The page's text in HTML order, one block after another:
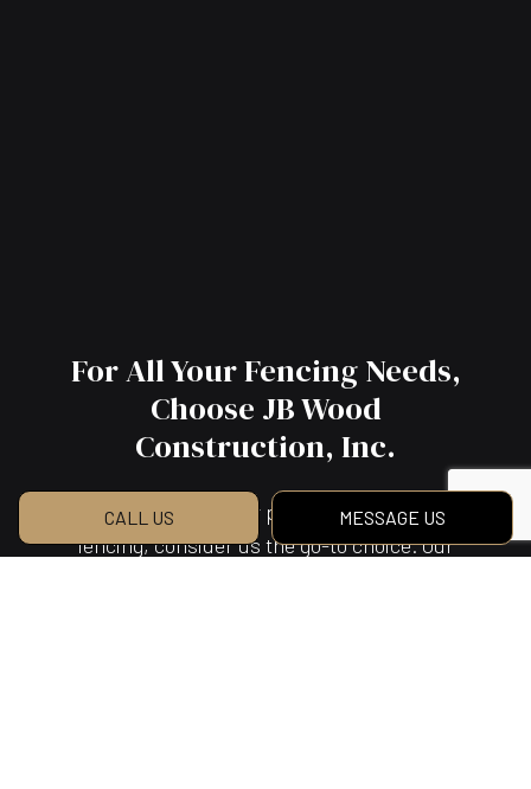
CALL US MESSAGE US
For All Your Fencing Needs,
Choose JB Wood
Construction, Inc.
For timely service, fair prices, and top-quality
fencing, consider us the go-to choice. Our